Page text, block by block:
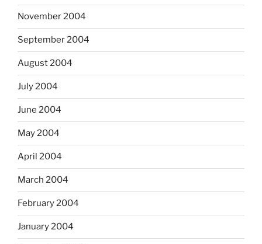
November 2004
September 2004
August 2004
July 2004
June 2004
May 2004
April 2004
March 2004
February 2004
January 2004